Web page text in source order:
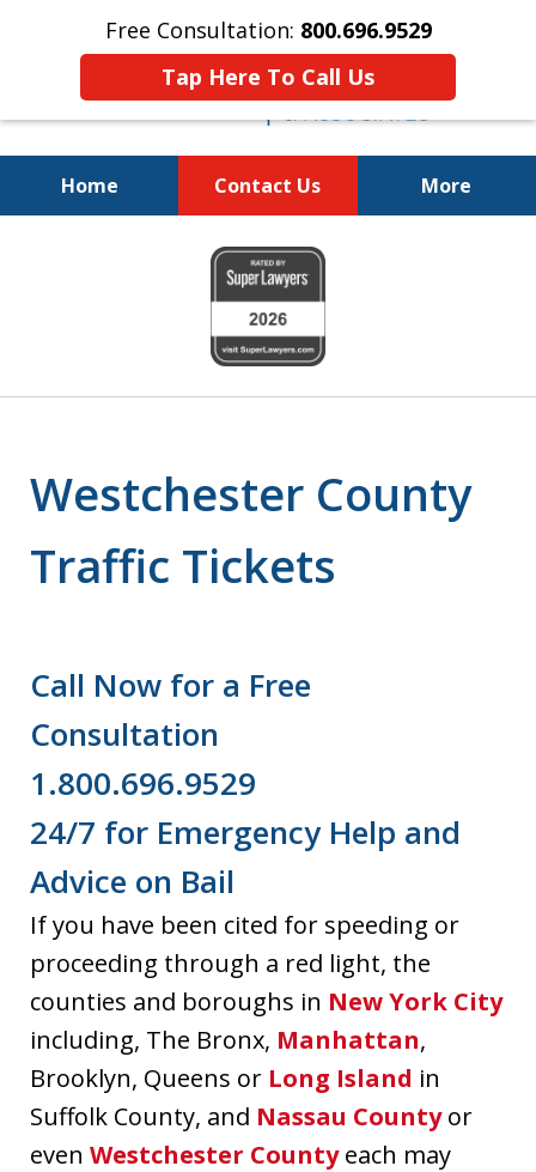
Free Consultation: 800.696.9529
Tap Here To Call Us
Home Contact Us More
Fighting for
Your Freedom
Westchester County
Traffic Tickets
Call Now for a Free
Consultation
1.800.696.9529
24/7 for Emergency Help and
Advice on Bail
If you have been cited for speeding or
proceeding through a red light, the
counties and boroughs in New York City
including, The Bronx, Manhattan,
Brooklyn, Queens or Long Island in
Suffolk County, and Nassau Countyor
even Westchester Countyeach may